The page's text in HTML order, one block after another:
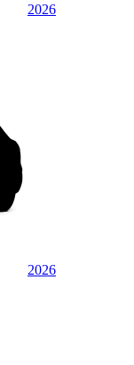
2026
2026